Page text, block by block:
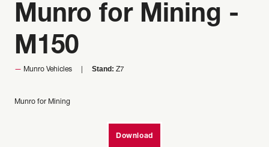
Munro for Mining -
M150
Munro Vehicles Stand: Z7
Munro for Mining
Download